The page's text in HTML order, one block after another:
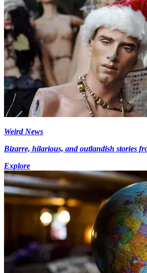
Weird News
Bizarre, hilarious, and outlandish stories
Explore